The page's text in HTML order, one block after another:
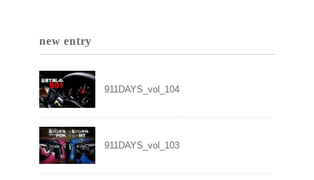
new entry
911DAYS_vol_104
911DAYS_vol_103